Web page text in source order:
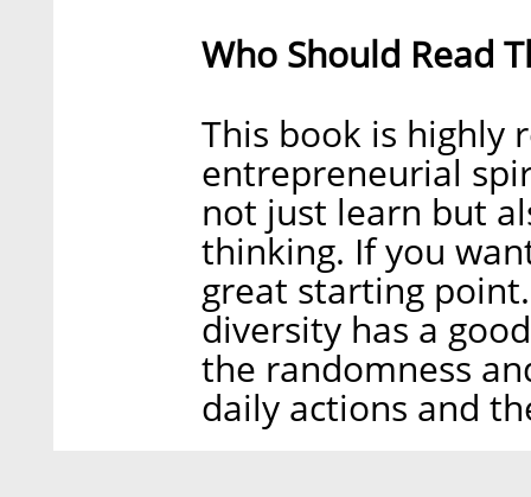
Who Should Read
This book is highly
entrepreneurial
not just learn but
thinking. If you
great starting
diversity has a
the randomness
daily actions and